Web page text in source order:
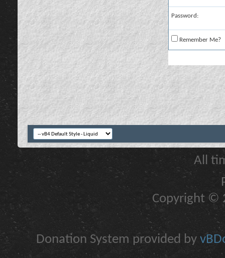
Password:
Remember Me?
All
Copyright ©
Donation System provided by